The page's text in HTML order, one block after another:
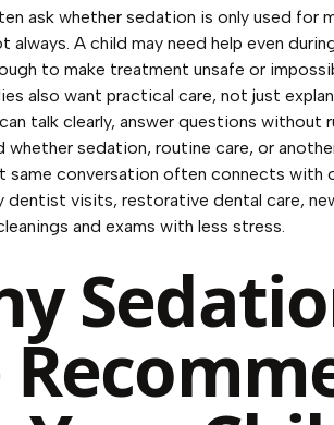
ask whether sedation is only used for
always. A child may need help even
to make treatment unsafe or
also want practical care, not just
talk clearly, answer questions without
whether sedation, routine care, or
same conversation often connects with
dentist visits, restorative dental care,
and exams with less stress.